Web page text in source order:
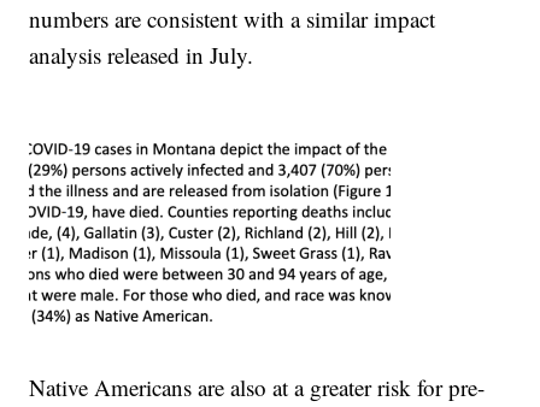
numbers are consistent with a similar impact
analysis released in July.
Native Americans are also at a greater risk for pre-